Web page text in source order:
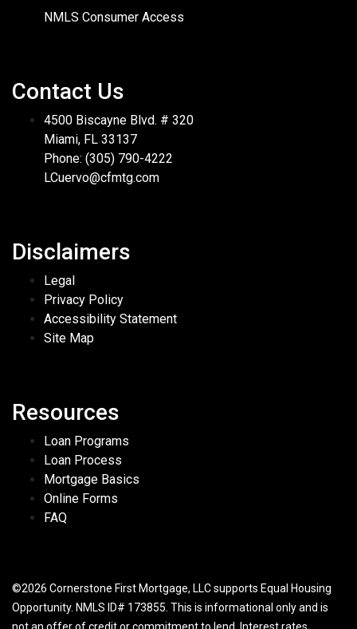
NMLS Consumer Access
Contact Us
4500 Biscayne Blvd. # 320
Miami, FL 33137
Phone: (305) 790-4222
LCuervo@cfmtg.com
Disclaimers
Legal
Privacy Policy
Accessibility Statement
Site Map
Resources
Loan Programs
Loan Process
Mortgage Basics
Online Forms
FAQ
©2026 Cornerstone First Mortgage, LLC supports Equal Housing
Opportunity. NMLS ID# 173855. This is informational only and is